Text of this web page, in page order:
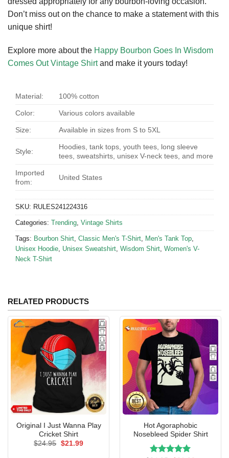
Don’t miss out on the chance to make a statement with this
unique shirt!
Explore more about the Happy Bourbon Goes In Wisdom
Comes Out Vintage Shirtand make it yours today!
Material: 100% cotton
Color: Various colors available
Size: Available in sizes from S to 5XL
Style:
Hoodies, tank tops, youth tees, long sleeve
tees, sweatshirts, unisex V-neck tees, and more
Imported
from:
United States
SKU: RULES241224316
Categories: Trending, Vintage Shirts
Tags: Bourbon Shirt, Classic Men's T-Shirt, Men's Tank Top,
Unisex Hoodie, Unisex Sweatshirt, Wisdom Shirt, Women's V-
Neck T-Shirt
RELATED PRODUCTS
Original I Just Wanna Play
Cricket Shirt
$24.95 Original
$21.99Current
Hot Agoraphobic
Nosebleed Spider Shirt